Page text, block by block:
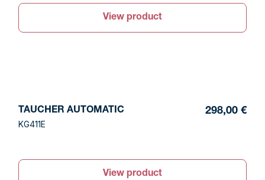
View product
TAUCHER AUTOMATIC
KG411E
298,00 €
View product